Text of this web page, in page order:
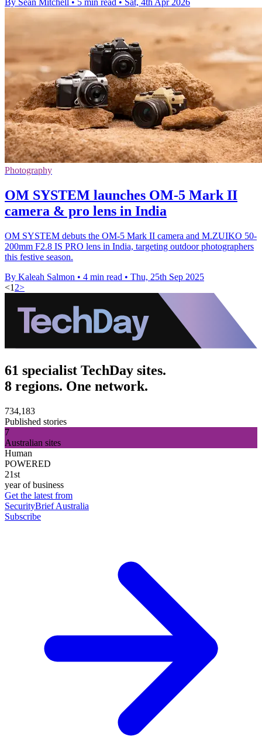
Photography
OM SYSTEM launches OM-5 Mark II
camera & pro lens in India
OM SYSTEM debuts the OM-5 Mark II camera and M.ZUIKO 50-
200mm F2.8 IS PRO lens in India, targeting outdoor photographers
this festive season.
By Kaleah Salmon • 4 min read • Thu, 25th Sep 2025
<1 2>
61 specialist TechDay sites.
8 regions. One network.
734,183
Published stories
7
Australian sites
Human
POWERED
21st
year of business
Get the latest from
SecurityBrief Australia
Subscribe